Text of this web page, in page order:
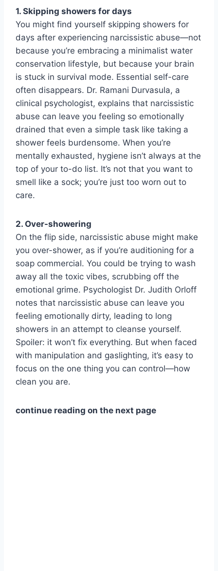
1. Skipping showers for days
You might find yourself skipping showers for
days after experiencing narcissistic abuse—not
because you’re embracing a minimalist water
conservation lifestyle, but because your brain
is stuck in survival mode. Essential self-care
often disappears. Dr. Ramani Durvasula, a
clinical psychologist, explains that narcissistic
abuse can leave you feeling so emotionally
drained that even a simple task like taking a
shower feels burdensome. When you’re
mentally exhausted, hygiene isn’t always at the
top of your to-do list. It’s not that you want to
smell like a sock; you’re just too worn out to
care.
2. Over-showering
On the flip side, narcissistic abuse might make
you over-shower, as if you’re auditioning for a
soap commercial. You could be trying to wash
away all the toxic vibes, scrubbing off the
emotional grime. Psychologist Dr. Judith Orloff
notes that narcissistic abuse can leave you
feeling emotionally dirty, leading to long
showers in an attempt to cleanse yourself.
Spoiler: it won’t fix everything. But when faced
with manipulation and gaslighting, it’s easy to
focus on the one thing you can control—how
clean you are.
continue reading on the next page